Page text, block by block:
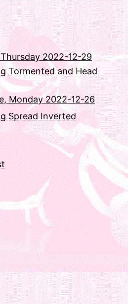
2022-12-29
Tormented and Head
Monday 2022-12-26
Spread Inverted